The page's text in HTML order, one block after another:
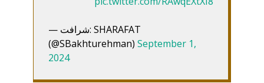
— شرافت: SHARAFAT
(@SBakhturehman) September 1,
2024